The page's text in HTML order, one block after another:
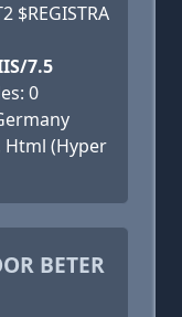
$REGISTRA
7.5
0
Html (Hyper
BETER